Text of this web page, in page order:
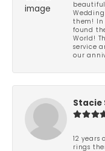
them! In
found
World!
service
our
Stacie
12
rings